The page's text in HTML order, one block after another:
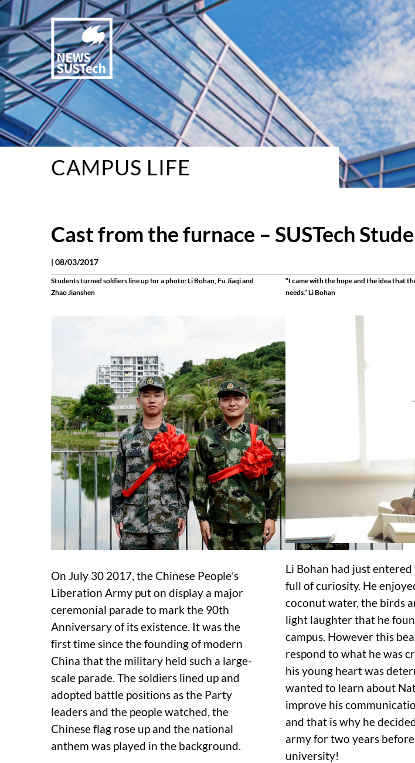
CAMPUS LIFE
Cast from the furnace – SUSTech
| 08/03/2017
Students turned soldiers line up for a photo: Li Bohan, Fu Jiaqi and
Zhao Jianshen
On July 30 2017, the Chinese People’s
Liberation Army put on display a major
ceremonial parade to mark the 90th
Anniversary of its existence. It was the
first time since the founding of modern
China that the military held such a large-
scale parade. The soldiers lined up and
adopted battle positions as the Party
leaders and the people watched, the
Chinese flag rose up and the national
anthem was played in the background.
“I came with the hope and the idea that
needs.” Li Bohan
Li Bohan had just
full of curiosity. He
coconut water, the birds
light laughter that he
campus. However this
respond to what he was
his young heart was
wanted to learn about
improve his
and that is why he
army for two years
university!